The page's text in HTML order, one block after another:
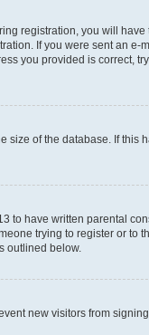
registration, you will
If you were sent an e-
you provided is correct,
size of the database. If this
to have written parental
trying to register or to
outlined below.
new visitors from